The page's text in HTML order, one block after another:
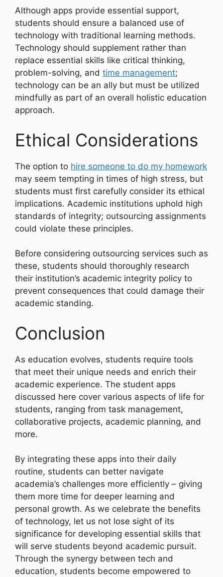
Although apps provide essential support,
students should ensure a balanced use of
technology with traditional learning methods.
Technology should supplement rather than
replace essential skills like critical thinking,
problem-solving, and time management;
technology can be an ally but must be utilized
mindfully as part of an overall holistic education
approach.
Ethical Considerations
The option to hire someone to do my homework
may seem tempting in times of high stress, but
students must first carefully consider its ethical
implications. Academic institutions uphold high
standards of integrity; outsourcing assignments
could violate these principles.
Before considering outsourcing services such as
these, students should thoroughly research
their institution’s academic integrity policy to
prevent consequences that could damage their
academic standing.
Conclusion
As education evolves, students require tools
that meet their unique needs and enrich their
academic experience. The student apps
discussed here cover various aspects of life for
students, ranging from task management,
collaborative projects, academic planning, and
more.
By integrating these apps into their daily
routine, students can better navigate
academia’s challenges more efficiently – giving
them more time for deeper learning and
personal growth. As we celebrate the benefits
of technology, let us not lose sight of its
significance for developing essential skills that
will serve students beyond academic pursuit.
Through the synergy between tech and
education, students become empowered to